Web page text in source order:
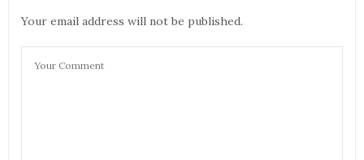
Your email address will not be published.